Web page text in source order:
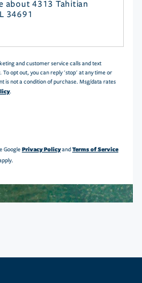
and customer service calls and text
To opt out, you can reply 'stop' at any time or
is not a condition of purchase. Msg/data rates
.
GooglePrivacy PolicyandTerms of Service